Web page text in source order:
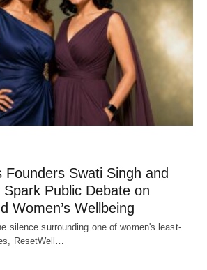
Founders Swati Singh and
Spark Public Debate on
Women’s Wellbeing
silence surrounding one of women's least-
ResetWell…